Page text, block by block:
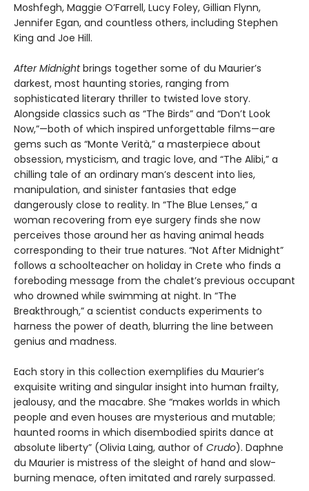
Moshfegh, Maggie O’Farrell, Lucy Foley, Gillian Flynn,
Jennifer Egan, and countless others, including Stephen
King and Joe Hill.
After Midnightbrings together some of du Maurier’s
darkest, most haunting stories, ranging from
sophisticated literary thriller to twisted love story.
Alongside classics such as “The Birds” and “Don’t Look
Now,”—both of which inspired unforgettable films—are
gems such as “Monte Verità,” a masterpiece about
obsession, mysticism, and tragic love, and “The Alibi,” a
chilling tale of an ordinary man’s descent into lies,
manipulation, and sinister fantasies that edge
dangerously close to reality. In “The Blue Lenses,” a
woman recovering from eye surgery finds she now
perceives those around her as having animal heads
corresponding to their true natures. “Not After Midnight”
follows a schoolteacher on holiday in Crete who finds a
foreboding message from the chalet’s previous occupant
who drowned while swimming at night. In “The
Breakthrough,” a scientist conducts experiments to
harness the power of death, blurring the line between
genius and madness.
Each story in this collection exemplifies du Maurier’s
exquisite writing and singular insight into human frailty,
jealousy, and the macabre. She “makes worlds in which
people and even houses are mysterious and mutable;
haunted rooms in which disembodied spirits dance at
absolute liberty” (Olivia Laing, author of Crudo). Daphne
du Maurier is mistress of the sleight of hand and slow-
burning menace, often imitated and rarely surpassed.